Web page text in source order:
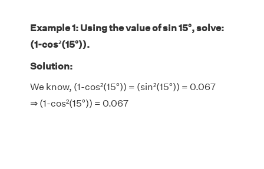
Example 1: Using the value of sin 15°, solve:
(1-cos²(15°)).
Solution:
We know, (1-cos²(15°)) = (sin²(15°)) = 0.067
⇒ (1-cos²(15°)) = 0.067